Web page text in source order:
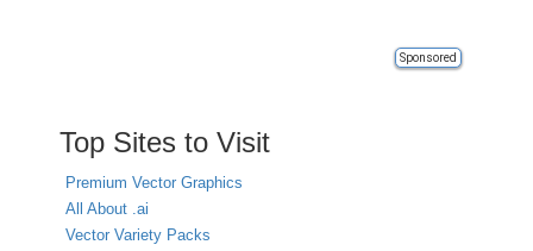
Sponsored
Top Sites to Visit
Premium Vector Graphics
All About .ai
Vector Variety Packs